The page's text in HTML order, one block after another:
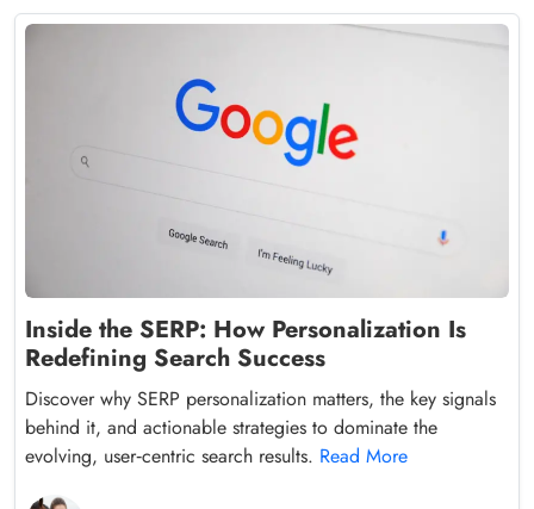
Inside the SERP: How Personalization Is
Redefining Search Success
Discover why SERP personalization matters, the key signals
behind it, and actionable strategies to dominate the
evolving, user‑centric search results. Read More